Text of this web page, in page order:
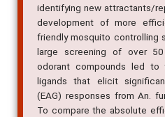
identifying new attractants/
development of more
friendly mosquito controlling
large screening of over
odorant compounds led
ligands that elicit
(EAG) responses from An.
To compare the absolute